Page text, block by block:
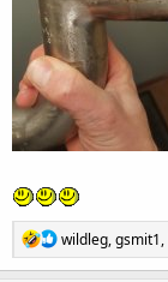
R
e
a
wildleg,gsmit1,